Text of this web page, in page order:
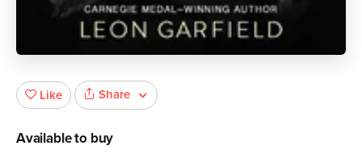
Like Share
Available to buy